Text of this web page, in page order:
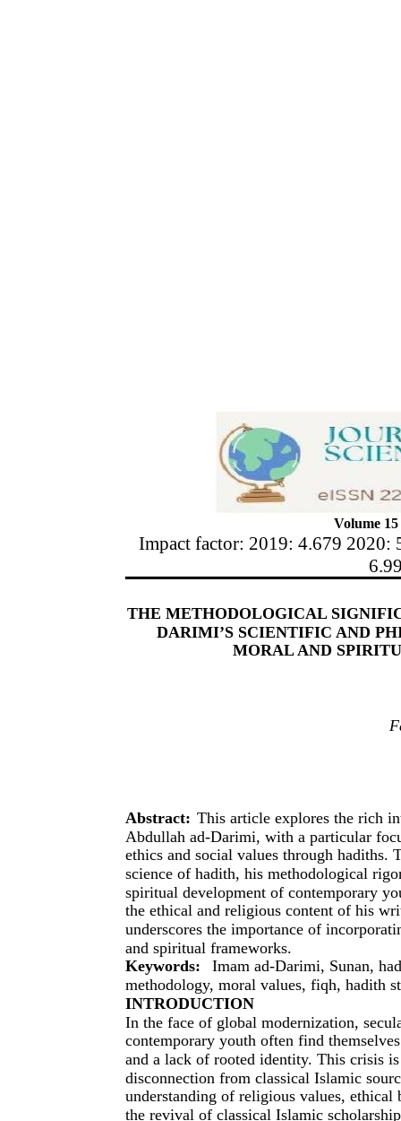
Volume
Impact factor: 2019: 4.679 2020:
THE METHODOLOGICAL
DARIMI’S SCIENTIFIC AND
MORAL AND
Abstract: This article explores the rich
Abdullah ad-Darimi, with a particular
ethics and social values through hadiths.
science of hadith, his methodological
spiritual development of contemporary
the ethical and religious content of his
underscores the importance of
and spiritual frameworks.
Keywords:
Imam ad-Darimi, Sunan,
methodology, moral values, fiqh, hadith
INTRODUCTION
In the face of global modernization,
contemporary youth often find
and a lack of rooted identity. This crisis
disconnection from classical Islamic
understanding of religious values,
the revival of classical Islamic